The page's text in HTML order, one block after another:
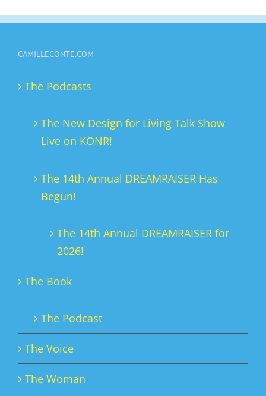
multiple
The
may
chosen
on
product
CAMILLECONTE.COM
The Podcasts
The New Design for Living Talk Show
Live on KONR!
The 14th Annual DREAMRAISER Has
Begun!
The 14th Annual DREAMRAISER for
2026!
The Book
The Podcast
The Voice
The Woman